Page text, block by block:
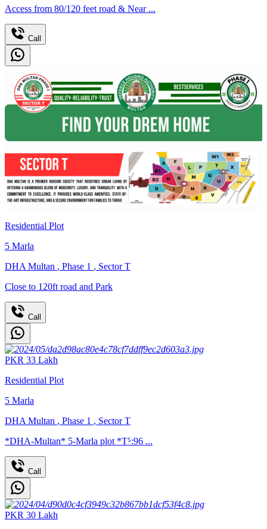
Access from 80/120 feet road & Near ...
Call
Residential Plot
5 Marla
DHA Multan , Phase 1 , Sector T
Close to 120ft road and Park
Call
PKR 33 Lakh
Residential Plot
5 Marla
DHA Multan , Phase 1 , Sector T
*DHA-Multan* 5-Marla plot *T⁵:96 ...
Call
PKR 30 Lakh